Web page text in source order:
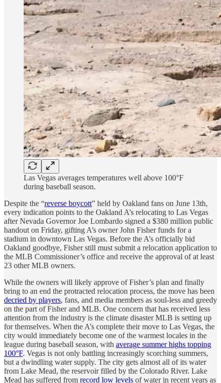
Las Vegas averages temperatures well above 100°F
during baseball season.
Despite the “reverse boycott” held by Oakland fans on June 13th,
every indication points to the Oakland A’s relocating to Las Vegas
after Nevada Governor Joe Lombardo signed a $380 million public
handout on Friday, gifting A’s owner John Fisher funds for a
stadium in downtown Las Vegas. Before the A’s officially bid
Oakland goodbye, Fisher still must submit a relocation application to
the MLB Commissioner’s office and receive the approval of at least
23 other MLB owners.
While the owners will likely approve of Fisher’s plan and finally
bring to an end the protracted relocation process, the move has been
decried by players, fans, and media members as soul-less and greedy
on the part of Fisher and MLB. One concern that has received less
attention from the industry is the climate disaster MLB is setting up
for themselves. When the A’s complete their move to Las Vegas, the
city would immediately become one of the warmest locales in the
league during baseball season, with average summer highs topping
100°F. Vegas is not only battling increasingly scorching summers,
but a dwindling water supply. The city gets almost all of its water
from Lake Mead, the reservoir filled by the Colorado River. Lake
Mead has suffered from record low levels of water in recent years as